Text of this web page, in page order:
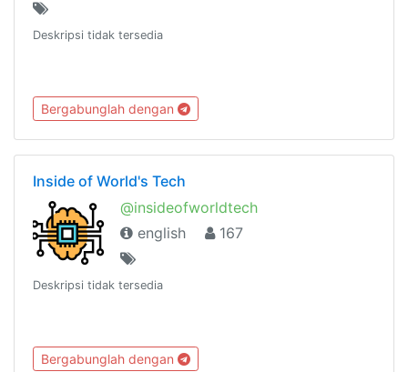
Deskripsi tidak tersedia
Bergabunglah dengan
Inside of World's Tech
@insideofworldtech
english
167
Deskripsi tidak tersedia
Bergabunglah dengan